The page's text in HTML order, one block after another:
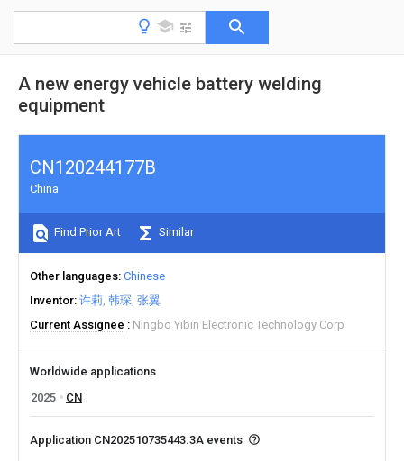
A new energy vehicle battery welding
equipment
CN120244177B
China
Find Prior Art Similar
Other languages Chinese
Inventor 许莉 韩琛 张翼
Current Assignee
Ningbo Yibin Electronic Technology Corp
Worldwide applications
2025
CN
Application CN202510735443.3A events